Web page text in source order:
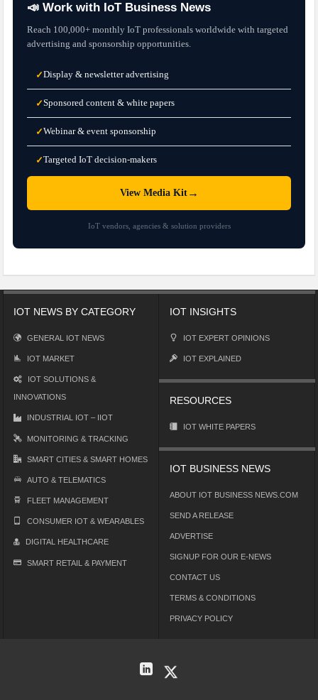
📣 Work with IoT Business News
Reach 100,000+ monthly IoT professionals worldwide with targeted
advertising and sponsorship opportunities.
✓Display & newsletter advertising
✓Sponsored content & white papers
✓Webinar & event sponsorship
✓Targeted IoT decision-makers
View Media Kit→
IoT vendors, agencies & solution providers
IOT NEWS BY CATEGORY
GENERAL IOT NEWS
IOT MARKET
IOT SOLUTIONS &
INNOVATIONS
INDUSTRIAL IOT – IIOT
MONITORING & TRACKING
SMART CITIES & SMART HOMES
AUTO & TELEMATICS
FLEET MANAGEMENT
CONSUMER IOT & WEARABLES
DIGITAL HEALTHCARE
SMART RETAIL & PAYMENT
IOT INSIGHTS
IOT EXPERT OPINIONS
IOT EXPLAINED
RESOURCES
IOT WHITE PAPERS
IOT BUSINESS NEWS
ABOUT IOT BUSINESS NEWS.COM
SEND A RELEASE
ADVERTISE
SIGNUP FOR OUR E-NEWS
CONTACT US
TERMS & CONDITIONS
PRIVACY POLICY